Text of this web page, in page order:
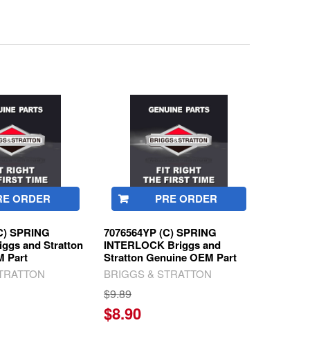
ORDER
SPRING
and Stratton
Part
PRE ORDER
7076564YP (C) SPRING
INTERLOCK Briggs and
Stratton Genuine OEM Part
BRIGGS & STRATTON
$9.89
$8.90